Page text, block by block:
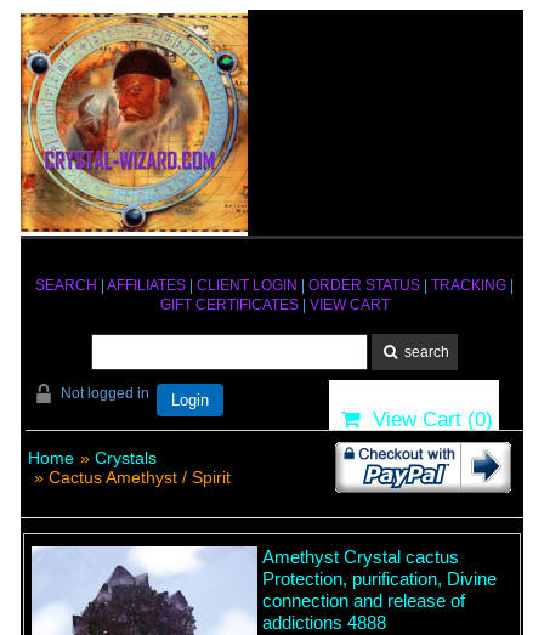
SEARCH AFFILIATES CLIENT LOGIN ORDER STATUS TRACKING
GIFT CERTIFICATES| VIEW CART
Not logged in Login
View Cart (0)
Home » Crystals
» Cactus Amethyst / Spirit
Amethyst Crystal cactus
Protection, purification, Divine
connection and release of
addictions 4888